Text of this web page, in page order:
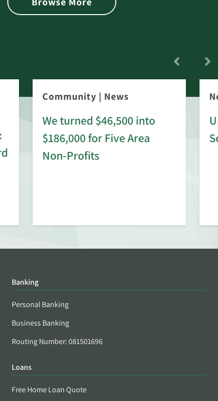
Community | News
We turned $46,500 into
$186,000 for Five Area
Non-Profits
Banking
Personal Banking
Business Banking
Routing Number: 081501696
Loans
Free Home Loan Quote